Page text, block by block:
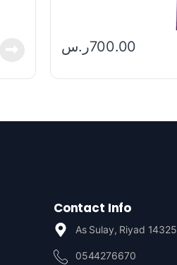
700.00ر.س
Contact Info
As Sulay, Riyad 14325
0544276670